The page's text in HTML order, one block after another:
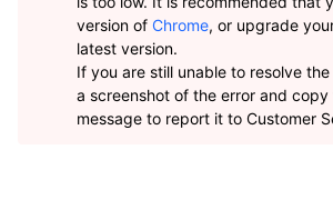
version of Chrome, or upgrade
latest version.
If you are still unable to resolve
a screenshot of the error and copy
message to report it to Customer